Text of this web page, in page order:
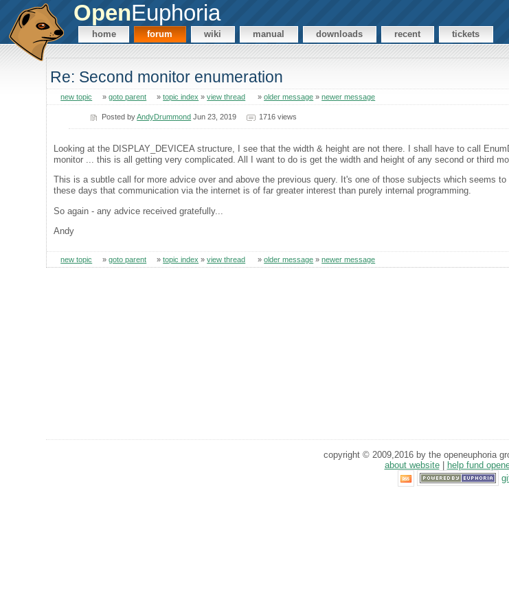
OpenEuphoria
home forum wiki manual downloads recent tickets
Re: Second monitor enumeration
new topic »goto parent »topic index »view thread »older message »newer message
Posted byAndyDrummond Jun 23, 2019 1716 views
Looking at the DISPLAY_DEVICEA structure, I see that the width & height are not there. I shall have to call
monitor ... this is all getting very complicated. All I want to do is get the width and height of any second or third
This is a subtle call for more advice over and above the previous query. It's one of those subjects which seems
these days that communication via the internet is of far greater interest than purely internal programming.
So again - any advice received gratefully...
Andy
new topic »goto parent »topic index »view thread »older message »newer message
copyright © 2009,2016 by the openeuphoria
about website|
help fund